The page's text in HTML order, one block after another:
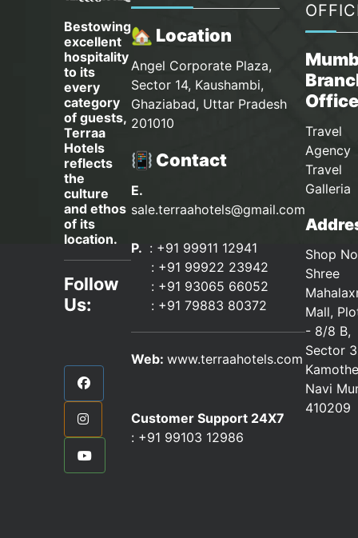
Bestowing
excellent
hospitality
to its
every
category
of guests,
Terraa
Hotels
reflects
the
culture
and ethos
of its
location.
Follow
Us:
🏡 Location
Angel Corporate Plaza,
Sector 14, Kaushambi,
Ghaziabad, Uttar Pradesh
201010
📳 Contact
E.
sale.terraahotels@gmail.com
P. : +91 99911 12941
: +91 99922 23942
: +91 93065 66052
: +91 79883 80372
Web: www.terraahotels.com
Customer Support 24X7
: +91 99103 12986
Travel
Agency
Travel
Galleria
Shop
Shree
Mall,
- 8/8 B,
Sector
Navi
410209